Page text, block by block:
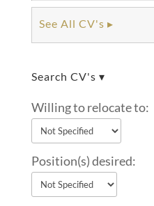
See All CV's ▸
Search CV's ▾
Willing to relocate to:
Position(s) desired: